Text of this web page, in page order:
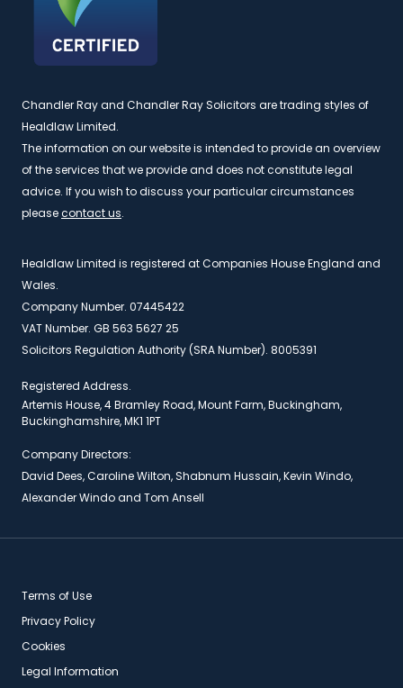
Chandler Ray and Chandler Ray Solicitors are trading styles of
Healdlaw Limited.
The information on our website is intended to provide an overview
of the services that we provide and does not constitute legal
advice. If you wish to discuss your particular circumstances
pleasecontact us.
Healdlaw Limited is registered at Companies House England and
Wales.
Company Number. 07445422
VAT Number. GB 563 5627 25
Solicitors Regulation Authority (SRA Number). 8005391
Registered Address.
Artemis House, 4 Bramley Road, Mount Farm, Buckingham,
Buckinghamshire, MK1 1PT
Company Directors:
David Dees, Caroline Wilton, Shabnum Hussain, Kevin Windo,
Alexander Windo and Tom Ansell
Terms of Use
Privacy Policy
Cookies
Legal Information